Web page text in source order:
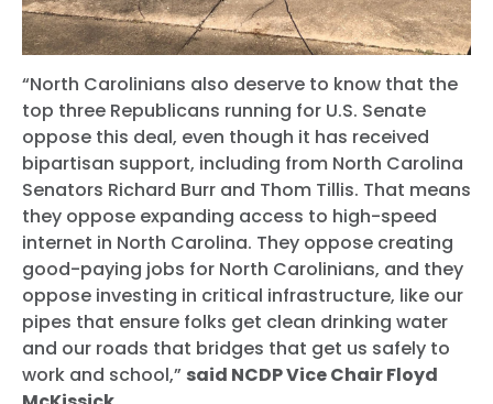
“North Carolinians also deserve to know that the
top three Republicans running for U.S. Senate
oppose this deal, even though it has received
bipartisan support, including from North Carolina
Senators Richard Burr and Thom Tillis. That means
they oppose expanding access to high-speed
internet in North Carolina. They oppose creating
good-paying jobs for North Carolinians, and they
oppose investing in critical infrastructure, like our
pipes that ensure folks get clean drinking water
and our roads that bridges that get us safely to
work and school,” said NCDP Vice Chair Floyd